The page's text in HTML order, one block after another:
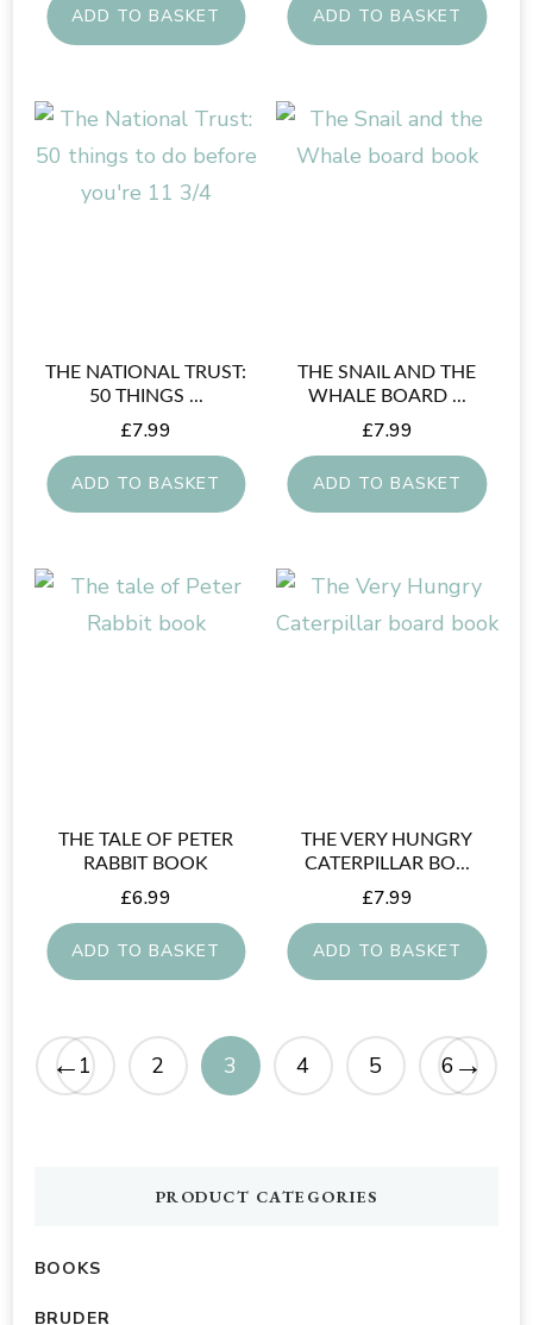
ADD TO BASKET ADD TO BASKET
THE NATIONAL TRUST:
50 THINGS ...
£7.99
ADD TO BASKET
THE SNAIL AND THE
WHALE BOARD ...
£7.99
ADD TO BASKET
THE TALE OF PETER
RABBIT BOOK
£6.99
ADD TO BASKET
THE VERY HUNGRY
CATERPILLAR BO...
£7.99
ADD TO BASKET
← 1 2 3 4 5 6 →
PRODUCT CATEGORIES
BOOKS
BRUDER